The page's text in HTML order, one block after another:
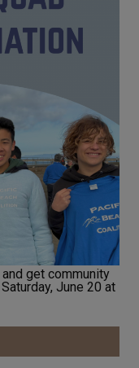
get community
June 20 at